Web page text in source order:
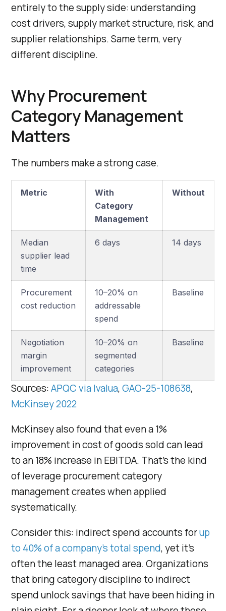
entirely to the supply side: understanding
cost drivers, supply market structure, risk, and
supplier relationships. Same term, very
different discipline.
Why Procurement
Category Management
Matters
The numbers make a strong case.
Metric
With
Category
Management
Without
Median
supplier lead
time
6 days 14 days
Procurement
cost reduction
10–20% on
addressable
spend
Baseline
Negotiation
margin
improvement
10–20% on
segmented
categories
Baseline
Sources:APQC via Ivalua,GAO-25-108638,
McKinsey 2022
McKinsey also found that even a 1%
improvement in cost of goods sold can lead
to an 18% increase in EBITDA. That’s the kind
of leverage procurement category
management creates when applied
systematically.
Consider this: indirect spend accounts forup
to 40% of a company’s total spend, yet it’s
often the least managed area. Organizations
that bring category discipline to indirect
spend unlock savings that have been hiding in